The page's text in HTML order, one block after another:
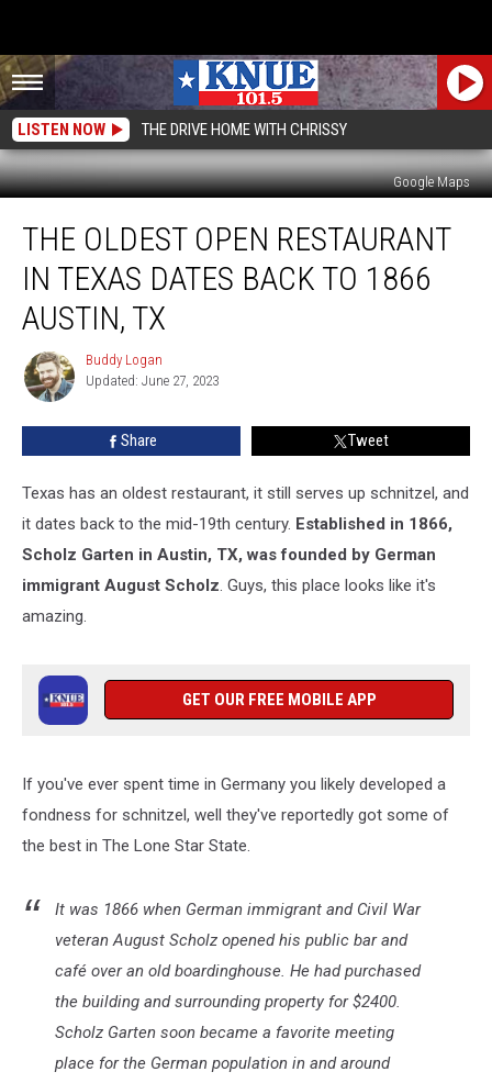
LISTEN NOW THE DRIVE HOME WITH CHRISSY
Google Maps
Oldest
Open
Restaurant
Texas
Dates
Back
1866
THE OLDEST OPEN RESTAURANT
IN TEXAS DATES BACK TO 1866
AUSTIN, TX
Buddy
Logan
Buddy Logan
Updated: June 27, 2023
Share Tweet
Texas has an oldest restaurant, it still serves up schnitzel, and
it dates back to the mid-19th century. Established in 1866,
Scholz Garten in Austin, TX, was founded by German
immigrant August Scholz. Guys, this place looks like it's
amazing.
GET OUR FREE MOBILE APP
If you've ever spent time in Germany you likely developed a
fondness for schnitzel, well they've reportedly got some of
the best in The Lone Star State.
It was 1866 when German immigrant and Civil War
veteran August Scholz opened his public bar and
café over an old boardinghouse. He had purchased
the building and surrounding property for $2400.
Scholz Garten soon became a favorite meeting
place for the German population in and around